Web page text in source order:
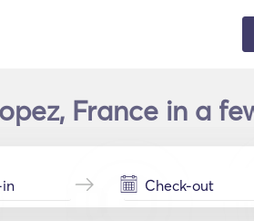
France in a